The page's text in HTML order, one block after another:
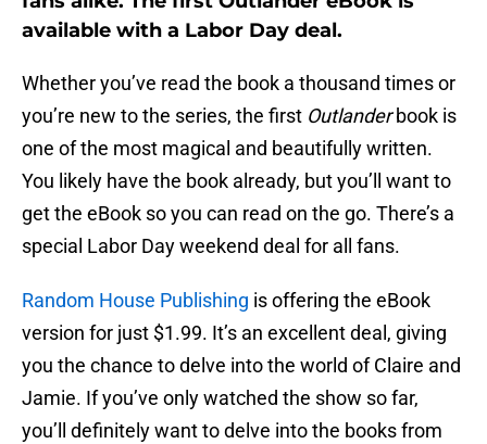
available with a Labor Day deal.
Whether you’ve read the book a thousand times or
you’re new to the series, the first Outlanderbook is
one of the most magical and beautifully written.
You likely have the book already, but you’ll want to
get the eBook so you can read on the go. There’s a
special Labor Day weekend deal for all fans.
Random House Publishing is offering the eBook
version for just $1.99. It’s an excellent deal, giving
you the chance to delve into the world of Claire and
Jamie. If you’ve only watched the show so far,
you’ll definitely want to delve into the books from